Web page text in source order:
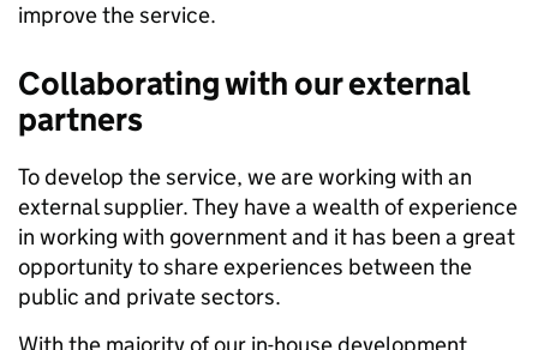
improve the service.
Collaborating with our external
partners
To develop the service, we are working with an
external supplier. They have a wealth of experience
in working with government and it has been a great
opportunity to share experiences between the
public and private sectors.